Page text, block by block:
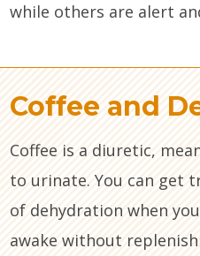
while others are alert
Coffee and
Coffee is a diuretic,
to urinate. You can get
of dehydration when
awake without